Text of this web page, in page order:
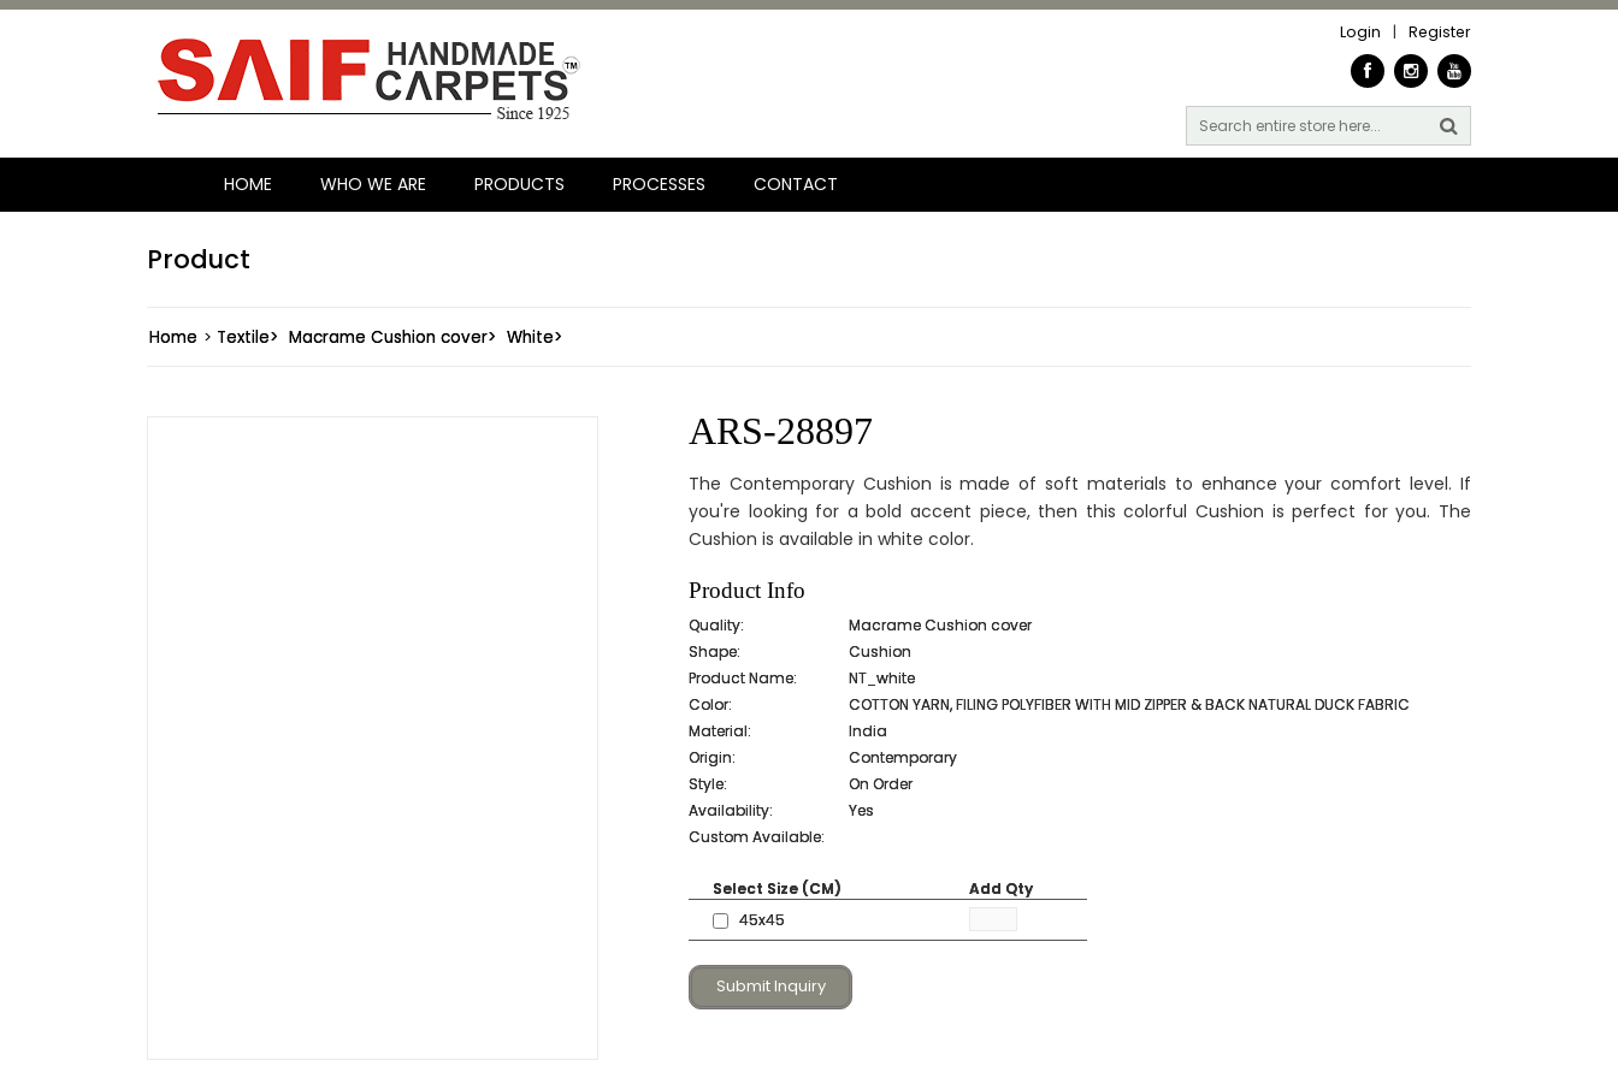
Login | Register
HOME WHO WE ARE PRODUCTS PROCESSES CONTACT
Product
Home > Textile> Macrame Cushion cover> White>
ARS-28897
The Contemporary Cushion is made of soft materials to enhance your comfort level. If
you're looking for a bold accent piece, then this colorful Cushion is perfect for you. The
Cushion is available in white color.
Product Info
Quality:
Shape:
Product Name:
Color:
Material:
Origin:
Style:
Availability:
Custom Available:
Macrame Cushion cover
Cushion
NT_white
COTTON YARN, FILING POLYFIBER WITH MID ZIPPER & BACK NATURAL DUCK FABRIC
India
Contemporary
On Order
Yes
Select Size (CM)
Add Qty
45x45
Submit Inquiry